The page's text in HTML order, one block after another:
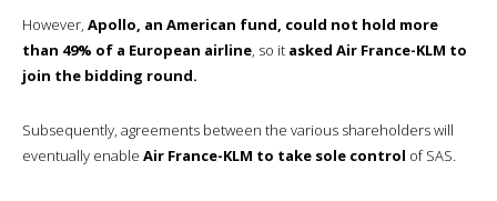
However, Apollo, an American fund, could not hold more
than 49% of a European airline, so it asked Air France-KLM to
join the bidding round.
Subsequently, agreements between the various shareholders will
eventually enable Air France-KLM to take sole control of SAS.